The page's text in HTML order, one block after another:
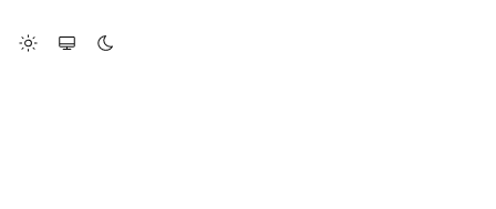
Change Site Theme